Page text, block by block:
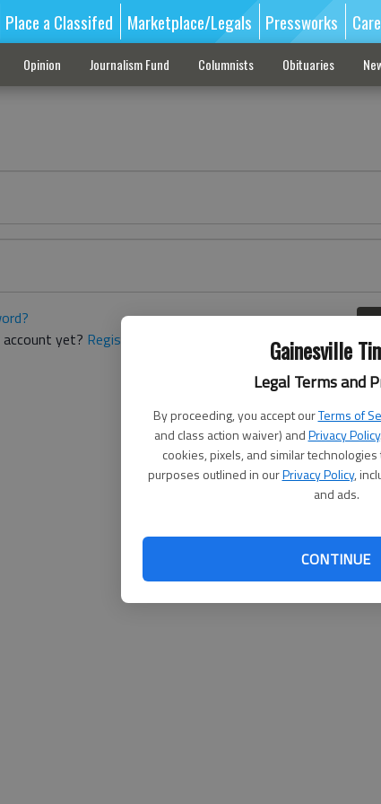
Gainesville
Legal Terms and
By proceeding, you accept ourTerms of
and class action waiver) andPrivacy Policy
cookies, pixels, and similar
purposes outlined in ourPrivacy Policy,
and ads.
CONTINUE
Place a Classifed Marketplace/Legals Pressworks
Opinion Journalism Fund Columnists Obituaries
yet? Register here